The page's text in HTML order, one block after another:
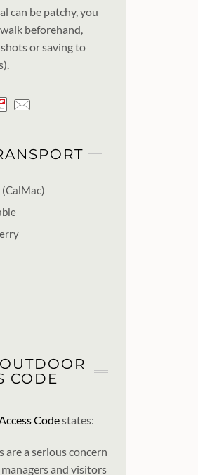
can be patchy, you
beforehand,
or saving to
CODE
Codestates:
a serious concern
and visitors